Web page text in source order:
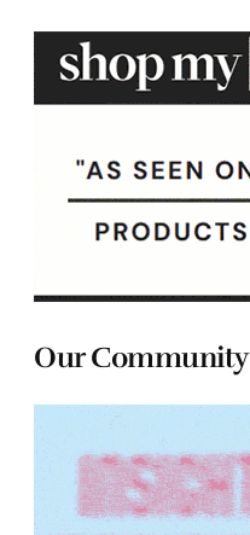
Our Community